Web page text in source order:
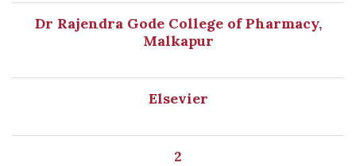
Dr Rajendra Gode College of Pharmacy,
Malkapur
Elsevier
2